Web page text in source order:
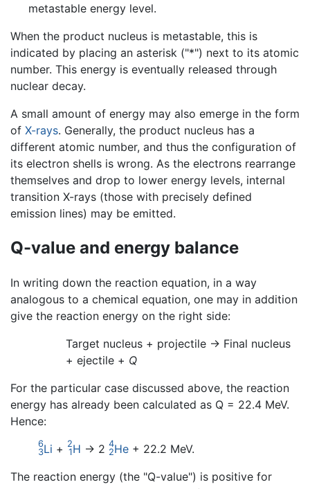
metastable energy level.
When the product nucleus is metastable, this is
indicated by placing an asterisk ("*") next to its atomic
number. This energy is eventually released through
nuclear decay.
A small amount of energy may also emerge in the form
of X-rays. Generally, the product nucleus has a
different atomic number, and thus the configuration of
its electron shells is wrong. As the electrons rearrange
themselves and drop to lower energy levels, internal
transition X-rays (those with precisely defined
emission lines) may be emitted.
Q-value and energy balance
In writing down the reaction equation, in a way
analogous to a chemical equation, one may in addition
give the reaction energy on the right side:
Target nucleus + projectile -> Final nucleus
+ ejectile + Q
For the particular case discussed above, the reaction
energy has already been calculated as Q = 22.4 MeV.
Hence:
6
3Li + 2
1H → 2 4
2He + 22.2 MeV.
The reaction energy (the "Q-value") is positive for